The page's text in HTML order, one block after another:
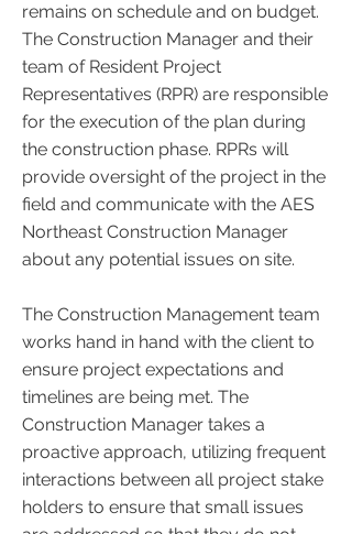
remains on schedule and on budget.
The Construction Manager and their
team of Resident Project
Representatives (RPR) are responsible
for the execution of the plan during
the construction phase. RPRs will
provide oversight of the project in the
field and communicate with the AES
Northeast Construction Manager
about any potential issues on site.
The Construction Management team
works hand in hand with the client to
ensure project expectations and
timelines are being met. The
Construction Manager takes a
proactive approach, utilizing frequent
interactions between all project stake
holders to ensure that small issues